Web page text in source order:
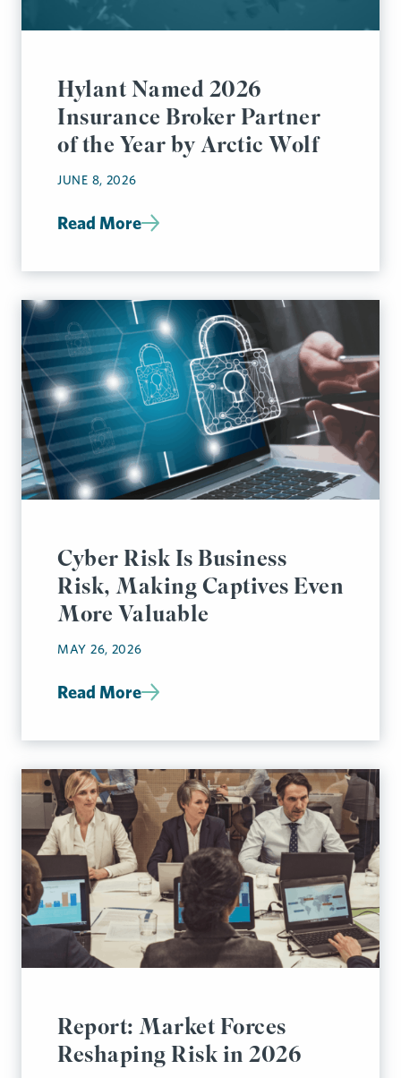
Hylant Named 2026
Insurance Broker Partner
of the Year by Arctic Wolf
JUNE 8, 2026
Read More
Cyber Risk Is Business
Risk, Making Captives Even
More Valuable
MAY 26, 2026
Read More
Report: Market Forces
Reshaping Risk in 2026